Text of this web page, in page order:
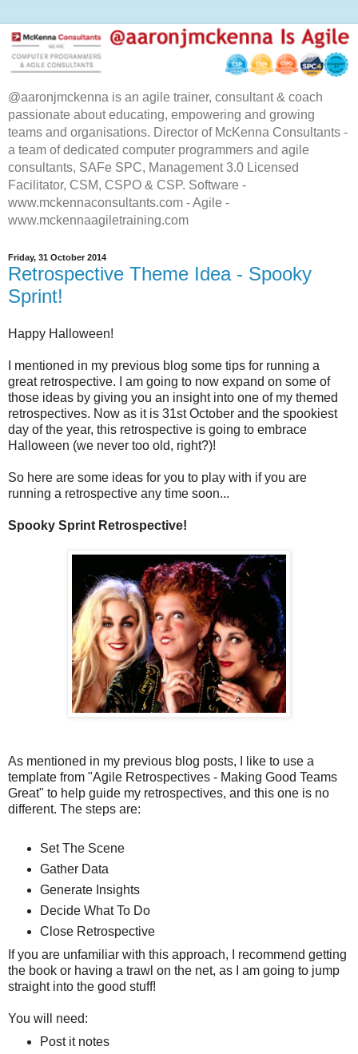
@aaronjmckenna is an agile trainer, consultant & coach
passionate about educating, empowering and growing
teams and organisations. Director of McKenna Consultants -
a team of dedicated computer programmers and agile
consultants, SAFe SPC, Management 3.0 Licensed
Facilitator, CSM, CSPO & CSP. Software -
www.mckennaconsultants.com - Agile -
www.mckennaagiletraining.com
Friday, 31 October 2014
Retrospective Theme Idea - Spooky
Sprint!
Happy Halloween!
I mentioned in my previous blog some tips for running a
great retrospective. I am going to now expand on some of
those ideas by giving you an insight into one of my themed
retrospectives. Now as it is 31st October and the spookiest
day of the year, this retrospective is going to embrace
Halloween (we never too old, right?)!
So here are some ideas for you to play with if you are
running a retrospective any time soon...
Spooky Sprint Retrospective!
As mentioned in my previous blog posts, I like to use a
template from "Agile Retrospectives - Making Good Teams
Great" to help guide my retrospectives, and this one is no
different. The steps are:
Set The Scene
Gather Data
Generate Insights
Decide What To Do
Close Retrospective
If you are unfamiliar with this approach, I recommend getting
the book or having a trawl on the net, as I am going to jump
straight into the good stuff!
You will need:
Post it notes